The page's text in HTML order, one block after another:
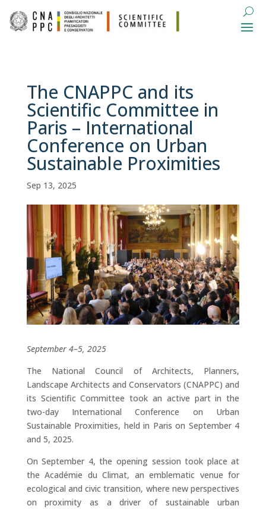
The CNAPPC and its
Scientific Committee in
Paris – International
Conference on Urban
Sustainable Proximities
Sep 13, 2025
September 4–5, 2025
The National Council of Architects, Planners,
Landscape Architects and Conservators (CNAPPC) and
its Scientific Committee took an active part in the
two-day International Conference on Urban
Sustainable Proximities, held in Paris on September 4
and 5, 2025.
On September 4, the opening session took place at
the Académie du Climat, an emblematic venue for
ecological and civic transition, where new perspectives
on proximity as a driver of sustainable urban